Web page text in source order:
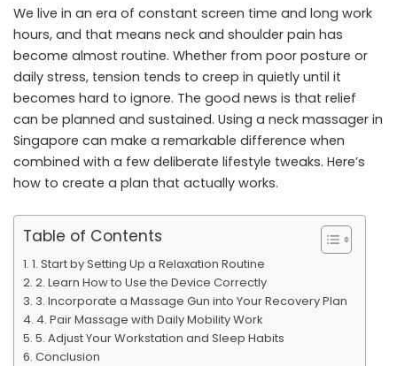
We live in an era of constant screen time and long work
hours, and that means neck and shoulder pain has
become almost routine. Whether from poor posture or
daily stress, tension tends to creep in quietly until it
becomes hard to ignore. The good news is that relief
can be planned and sustained. Using a neck massager in
Singapore can make a remarkable difference when
combined with a few deliberate lifestyle tweaks. Here’s
how to create a plan that actually works.
Table of Contents
1. Start by Setting Up a Relaxation Routine
2. Learn How to Use the Device Correctly
3. Incorporate a Massage Gun into Your Recovery Plan
4. Pair Massage with Daily Mobility Work
5. Adjust Your Workstation and Sleep Habits
Conclusion